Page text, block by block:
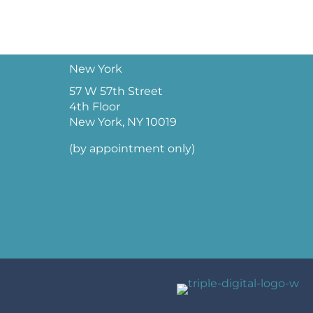
New York
57 W 57th Street
4th Floor
New York, NY 10019
(by appointment only)